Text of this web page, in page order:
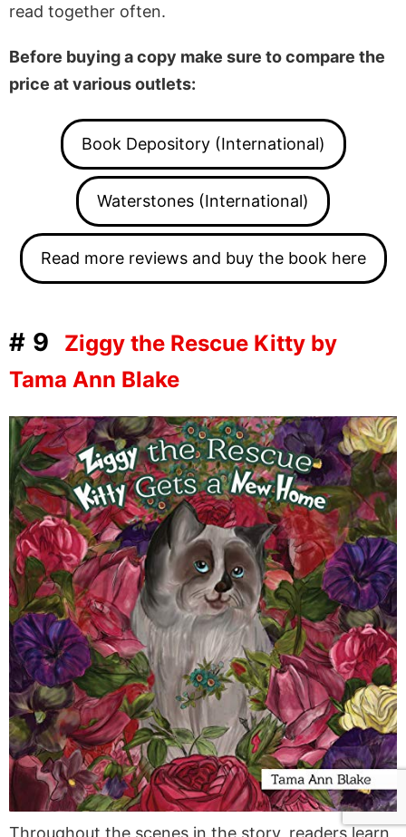
read together often.
Before buying a copy make sure to compare the
price at various outlets:
Book Depository (International)
Waterstones (International)
Read more reviews and buy the book here
#9
Ziggy the Rescue Kitty by
Tama Ann Blake
Throughout the scenes in the story, readers learn